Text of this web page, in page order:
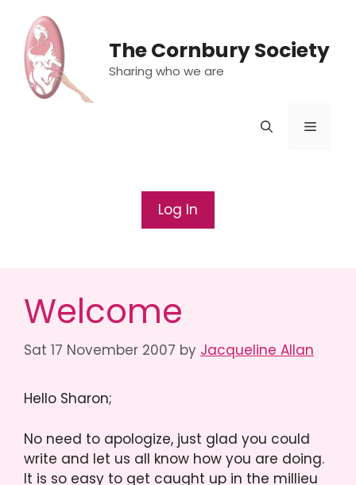
content
The Cornbury Society
Sharing who we are
Menu
Log In
Welcome
Sat 17 November 2007 by Jacqueline Allan
Hello Sharon;
No need to apologize, just glad you could
write and let us all know how you are doing.
It is so easy to get caught up in the millieu